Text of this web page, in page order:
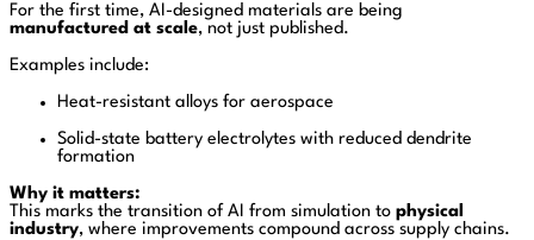
For the first time, AI-designed materials are being
manufactured at scale, not just published.
Examples include:
Heat-resistant alloys for aerospace
Solid-state battery electrolytes with reduced dendrite
formation
Why it matters:
This marks the transition of AI from simulation to physical
industry, where improvements compound across supply chains.